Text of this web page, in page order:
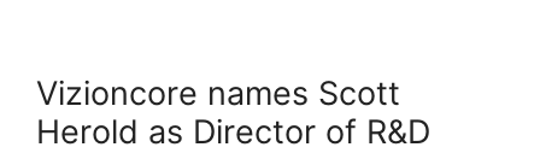
Vizioncore names Scott
Herold as Director of R&D